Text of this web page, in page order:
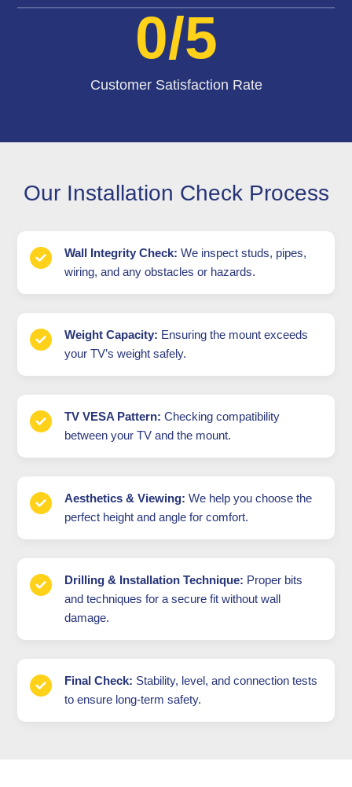
Customer Satisfaction Rate
0/5
Our Installation Check Process
Wall Integrity Check: We inspect studs, pipes,
wiring, and any obstacles or hazards.
Weight Capacity: Ensuring the mount exceeds
your TV’s weight safely.
TV VESA Pattern: Checking compatibility
between your TV and the mount.
Aesthetics & Viewing: We help you choose the
perfect height and angle for comfort.
Drilling & Installation Technique: Proper bits
and techniques for a secure fit without wall
damage.
Final Check: Stability, level, and connection tests
to ensure long-term safety.